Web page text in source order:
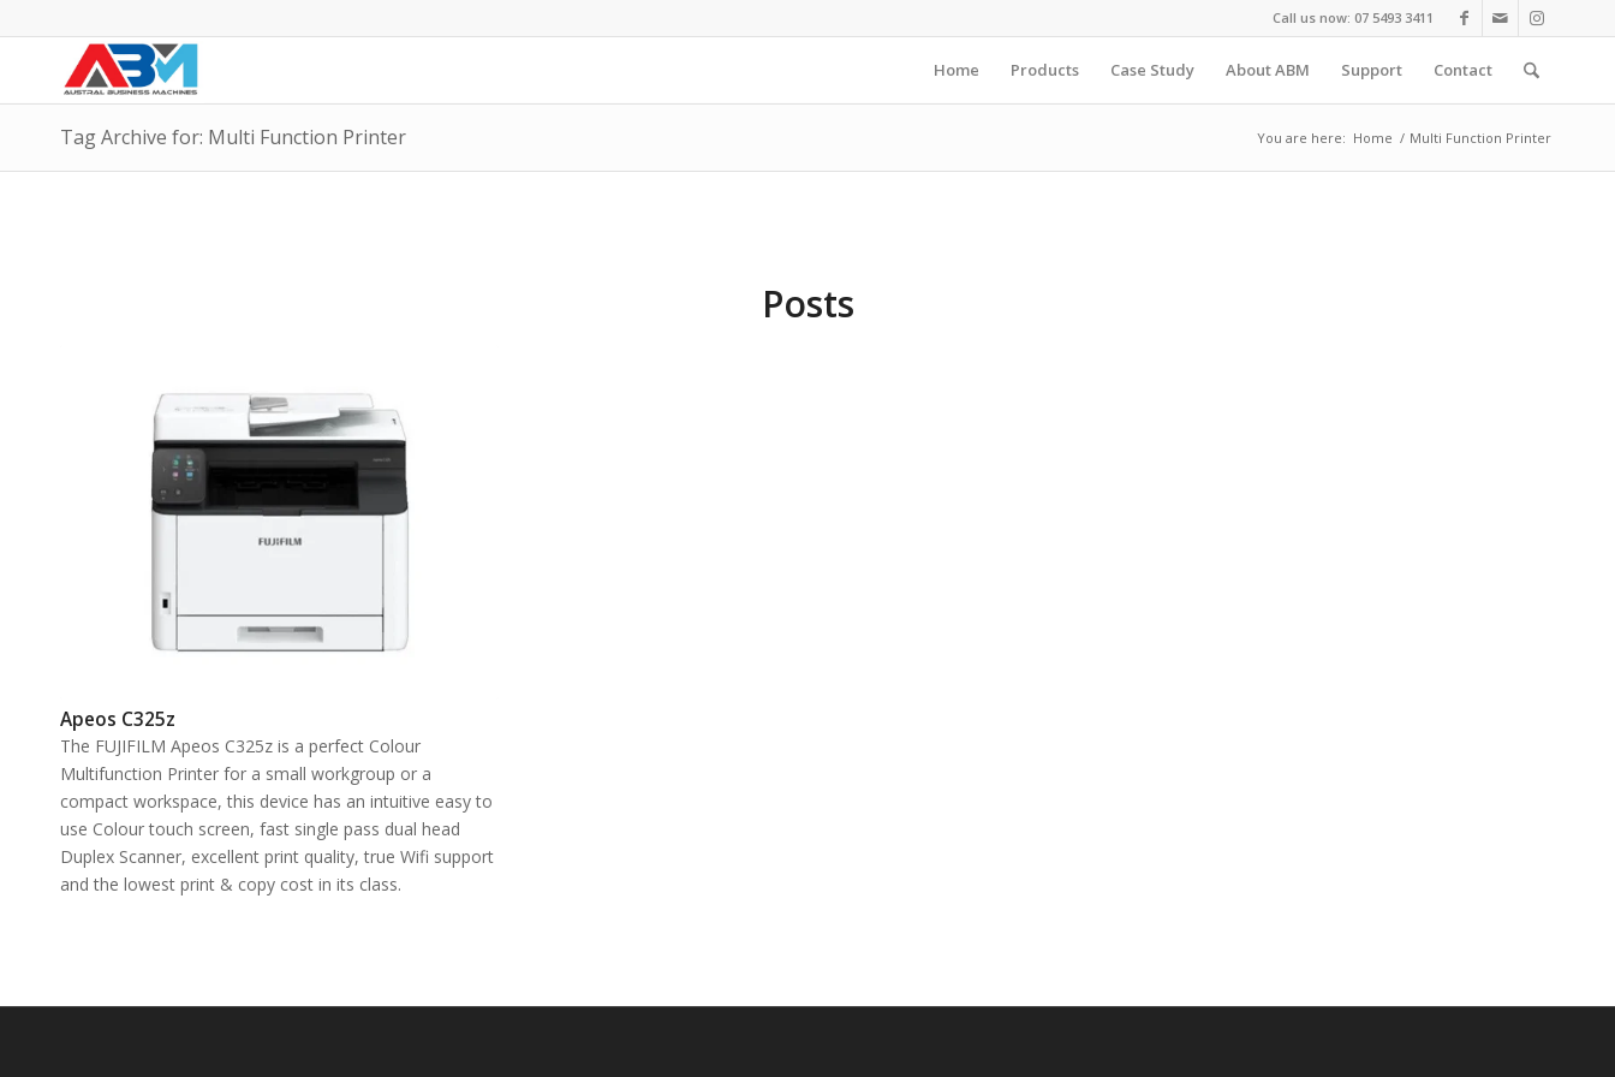
Call us now: 07 5493 3411
Home Products Case Study About ABM Support Contact
Tag Archive for: Multi Function Printer You are here: Home / Multi Function Printer
Posts
Apeos C325z
The FUJIFILM Apeos C325z is a perfect Colour
Multifunction Printer for a small workgroup or a
compact workspace, this device has an intuitive easy to
use Colour touch screen, fast single pass dual head
Duplex Scanner, excellent print quality, true Wifi support
and the lowest print & copy cost in its class.